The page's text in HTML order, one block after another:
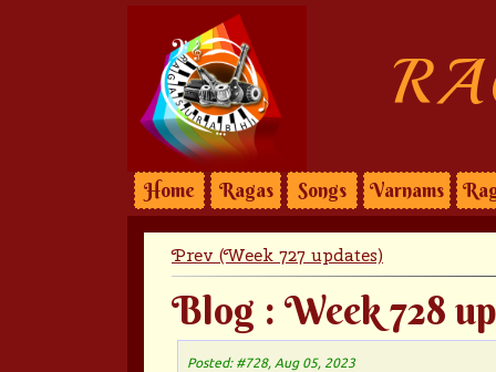
Home Ragas Songs Varnams
Prev (Week 727 updates)
Blog : Week 728
Posted: #728, Aug 05, 2023